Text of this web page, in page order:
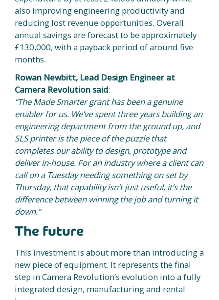
also improving engineering productivity and
reducing lost revenue opportunities. Overall
annual savings are forecast to be approximately
£130,000, with a payback period of around five
months.
Rowan Newbitt, Lead Design Engineer at
Camera Revolution said:
“The Made Smarter grant has been a genuine
enabler for us. We’ve spent three years building an
engineering department from the ground up, and
SLS printer is the piece of the puzzle that
completes our ability to design, prototype and
deliver in-house. For an industry where a client can
call on a Tuesday needing something on set by
Thursday, that capability isn’t just useful, it’s the
difference between winning the job and turning it
down.”
The future
This investment is about more than introducing a
new piece of equipment. It represents the final
step in Camera Revolution’s evolution into a fully
integrated design, manufacturing and rental